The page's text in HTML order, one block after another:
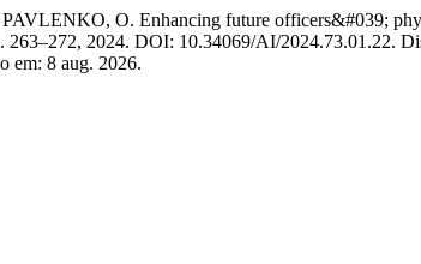
O. Enhancing future officers&#039;
263–272, 2024. DOI: 10.34069/AI/2024.73.01.22.
em: 8 aug. 2026.